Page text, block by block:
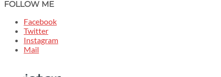
FOLLOW ME
Facebook
Twitter
Instagram
Mail